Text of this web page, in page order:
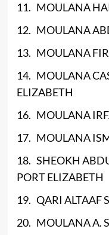
11. MOULANA
12. MOULANA
13. MOULANA
14. MOULANA
ELIZABETH
16. MOULANA
17. MOULANA
18. SHEOKH
PORT ELIZABETH
19. QARI ALTAAF
20. MOULANA A.